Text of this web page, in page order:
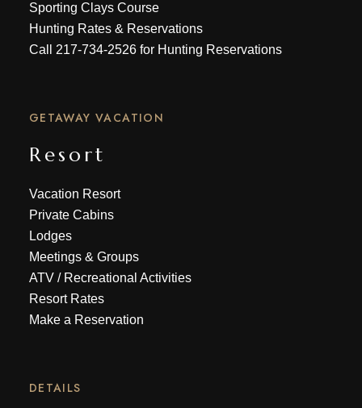
Sporting Clays Course
Hunting Rates & Reservations
Call 217-734-2526for Hunting Reservations
GETAWAY VACATION
Resort
Vacation Resort
Private Cabins
Lodges
Meetings & Groups
ATV/ Recreational Activities
Resort Rates
Make a Reservation
DETAILS